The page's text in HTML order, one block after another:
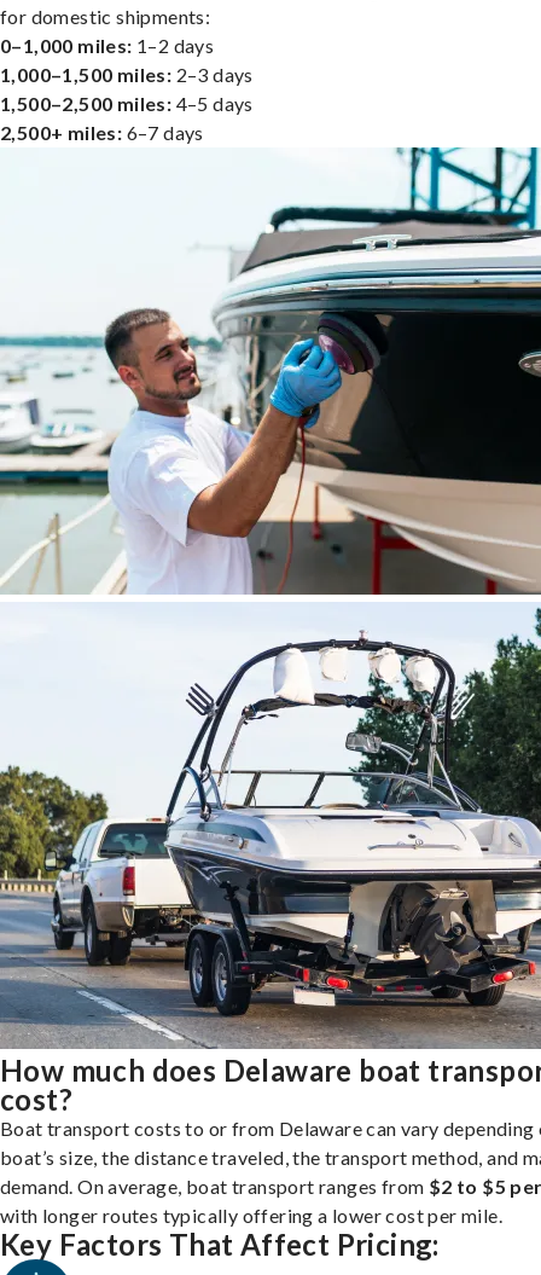
for domestic shipments:
0–1,000 miles: 1–2 days
1,000–1,500 miles: 2–3 days
1,500–2,500 miles: 4–5 days
2,500+ miles: 6–7 days
How much does Delaware boat
cost?
Boat transport costs to or from Delaware can vary depending
boat’s size, the distance traveled, the transport method, and
demand. On average, boat transport ranges from $2 to $5
with longer routes typically offering a lower cost per mile.
Key Factors That Affect Pricing: